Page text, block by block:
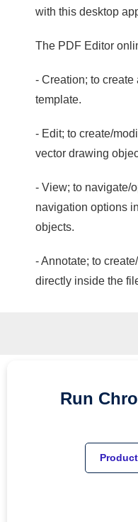
with this desktop
The PDF Editor
- Creation; to
template.
- Edit; to create/
vector drawing
- View; to navigate/
navigation options
objects.
- Annotate; to
directly inside the
Run